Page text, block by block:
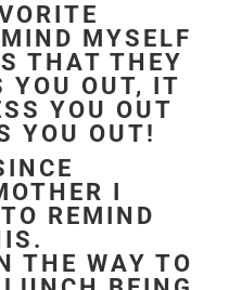
MYSELF
THAT THEY
YOU OUT, IT
YOU OUT
YOU OUT!
I
REMIND
THE WAY TO